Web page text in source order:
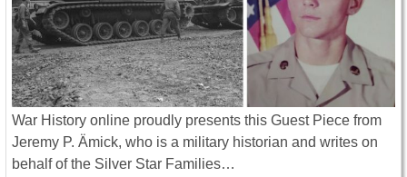
War History online proudly presents this Guest Piece from
Jeremy P. Ämick, who is a military historian and writes on
behalf of the Silver Star Families…